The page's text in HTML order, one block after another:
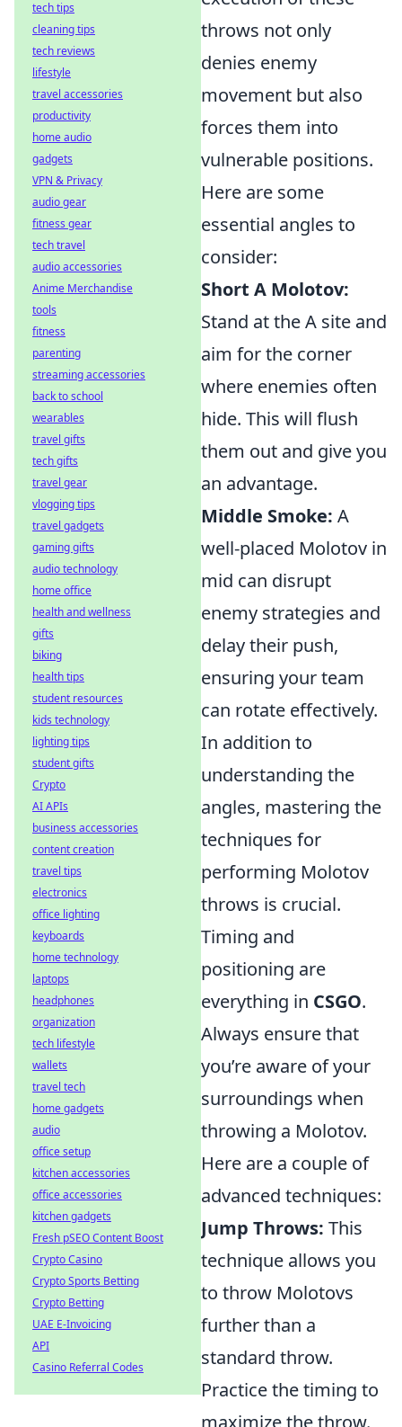
throws not only
denies enemy
movement but also
forces them into
vulnerable positions.
Here are some
essential angles to
consider:
Short A Molotov:
Stand at the A site and
aim for the corner
where enemies often
hide. This will flush
them out and give you
an advantage.
Middle Smoke: A
well-placed Molotov in
mid can disrupt
enemy strategies and
delay their push,
ensuring your team
can rotate effectively.
In addition to
understanding the
angles, mastering the
techniques for
performing Molotov
throws is crucial.
Timing and
positioning are
everything in CSGO.
Always ensure that
you’re aware of your
surroundings when
throwing a Molotov.
Here are a couple of
advanced techniques:
Jump Throws: This
technique allows you
to throw Molotovs
further than a
standard throw.
Practice the timing to
maximize the throw.
tech tips
cleaning tips
tech reviews
lifestyle
travel accessories
productivity
home audio
gadgets
VPN & Privacy
audio gear
fitness gear
tech travel
audio accessories
Anime Merchandise
tools
fitness
parenting
streaming accessories
back to school
wearables
travel gifts
tech gifts
travel gear
vlogging tips
travel gadgets
gaming gifts
audio technology
home office
health and wellness
gifts
biking
health tips
student resources
kids technology
lighting tips
student gifts
Crypto
AI APIs
business accessories
content creation
travel tips
electronics
office lighting
keyboards
home technology
laptops
headphones
organization
tech lifestyle
wallets
travel tech
home gadgets
audio
office setup
kitchen accessories
office accessories
kitchen gadgets
Fresh pSEO Content Boost
Crypto Casino
Crypto Sports Betting
Crypto Betting
UAE E-Invoicing
API
Casino Referral Codes